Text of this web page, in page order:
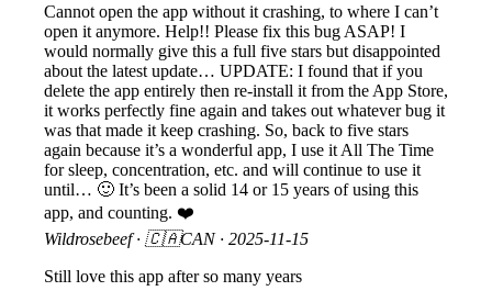
Cannot open the app without it crashing, to where I can’t
open it anymore. Help!! Please fix this bug ASAP! I
would normally give this a full five stars but disappointed
about the latest update… UPDATE: I found that if you
delete the app entirely then re-install it from the App Store,
it works perfectly fine again and takes out whatever bug it
was that made it keep crashing. So, back to five stars
again because it’s a wonderful app, I use it All The Time
for sleep, concentration, etc. and will continue to use it
until… 🙂 It’s been a solid 14 or 15 years of using this
app, and counting. ❤️
Wildrosebeef · 🇨🇦CAN · 2025-11-15
Still love this app after so many years